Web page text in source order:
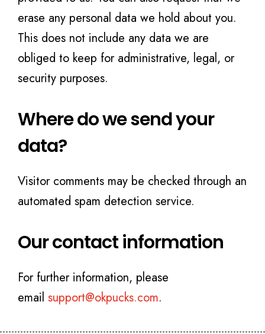
erase any personal data we hold about you.
This does not include any data we are
obliged to keep for administrative, legal, or
security purposes.
Where do we send your
data?
Visitor comments may be checked through an
automated spam detection service.
Our contact information
For further information, please
email support@okpucks.com.